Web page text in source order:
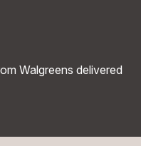
Walgreens delivered